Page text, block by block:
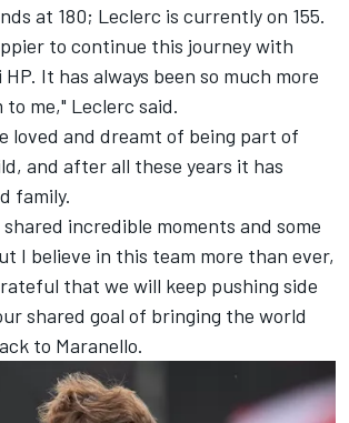
at 180; Leclerc is currently on 155.
to continue this journey with
It has always been so much more
me," Leclerc said.
loved and dreamt of being part of
and after all these years it has
family.
shared incredible moments and some
I believe in this team more than ever,
that we will keep pushing side
shared goal of bringing the world
to Maranello.